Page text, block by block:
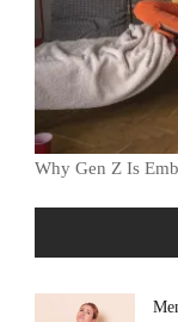
Why Gen Z Is